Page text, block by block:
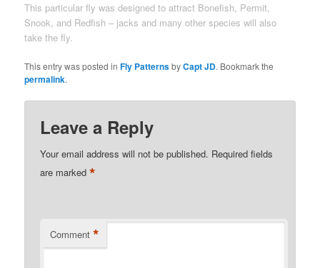
This particular fly was designed to attract Bonefish, Permit,
Snook, and Redfish – jacks and many other species will also
take the fly.
This entry was posted inFly PatternsbyCapt JD. Bookmark the
permalink.
Leave a Reply
Your email address will not be published. Required fields
are marked*
Comment *